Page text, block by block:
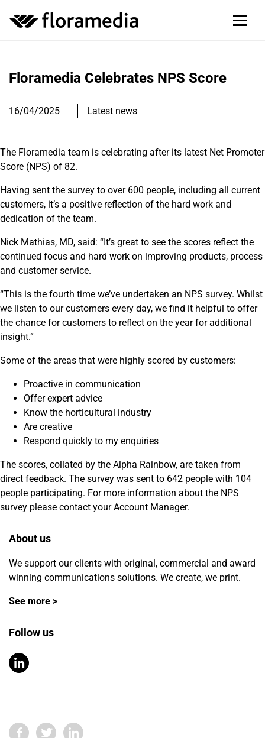
Floramedia Celebrates NPS Score
16/04/2025 Latest news
The Floramedia team is celebrating after its latest Net Promoter
Score (NPS) of 82.
Having sent the survey to over 600 people, including all current
customers, it’s a positive reflection of the hard work and
dedication of the team.
Nick Mathias, MD, said: “It’s great to see the scores reflect the
continued focus and hard work on improving products, process
and customer service.
“This is the fourth time we’ve undertaken an NPS survey. Whilst
we listen to our customers every day, we find it helpful to offer
the chance for customers to reflect on the year for additional
insight.”
Some of the areas that were highly scored by customers:
Proactive in communication
Offer expert advice
Know the horticultural industry
Are creative
Respond quickly to my enquiries
The scores, collated by the Alpha Rainbow, are taken from
direct feedback. The survey was sent to 642 people with 104
people participating. For more information about the NPS
survey please contact your Account Manager.
About us
We support our clients with original, commercial and award
winning communications solutions. We create, we print.
See more >
Follow us